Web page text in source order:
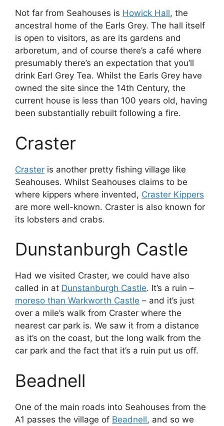
Not far from Seahouses is Howick Hall, the
ancestral home of the Earls Grey. The hall itself
is open to visitors, as are its gardens and
arboretum, and of course there’s a café where
presumably there’s an expectation that you’ll
drink Earl Grey Tea. Whilst the Earls Grey have
owned the site since the 14th Century, the
current house is less than 100 years old, having
been substantially rebuilt following a fire.
Craster
Craster is another pretty fishing village like
Seahouses. Whilst Seahouses claims to be
where kippers where invented, Craster Kippers
are more well-known. Craster is also known for
its lobsters and crabs.
Dunstanburgh Castle
Had we visited Craster, we could have also
called in at Dunstanburgh Castle. It’s a ruin –
moreso than Warkworth Castle – and it’s just
over a mile’s walk from Craster where the
nearest car park is. We saw it from a distance
as it’s on the coast, but the long walk from the
car park and the fact that it’s a ruin put us off.
Beadnell
One of the main roads into Seahouses from the
A1 passes the village of Beadnell, and so we